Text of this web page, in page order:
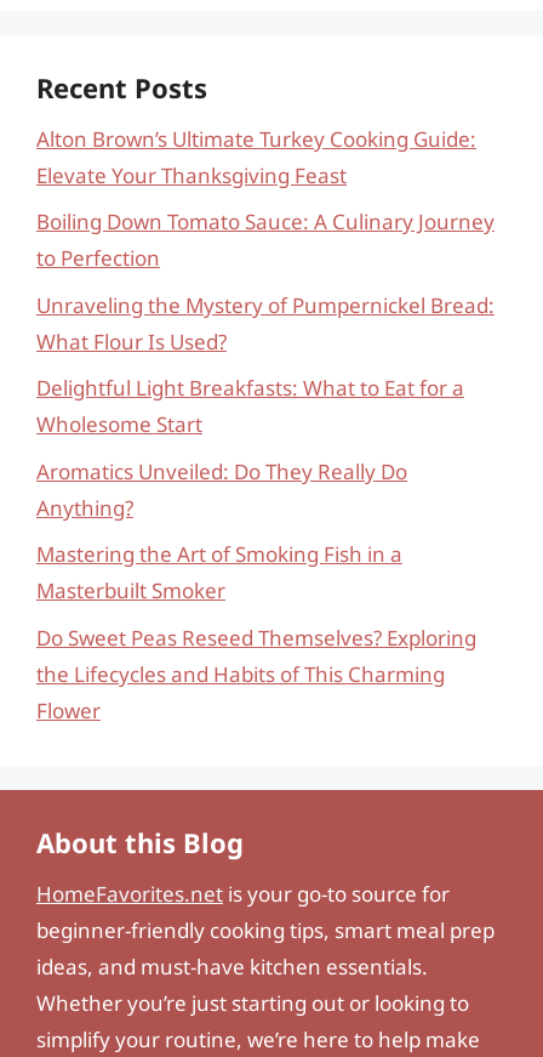
Recent Posts
Alton Brown’s Ultimate Turkey Cooking Guide:
Elevate Your Thanksgiving Feast
Boiling Down Tomato Sauce: A Culinary Journey
to Perfection
Unraveling the Mystery of Pumpernickel Bread:
What Flour Is Used?
Delightful Light Breakfasts: What to Eat for a
Wholesome Start
Aromatics Unveiled: Do They Really Do
Anything?
Mastering the Art of Smoking Fish in a
Masterbuilt Smoker
Do Sweet Peas Reseed Themselves? Exploring
the Lifecycles and Habits of This Charming
Flower
About this Blog
HomeFavorites.net is your go-to source for
beginner-friendly cooking tips, smart meal prep
ideas, and must-have kitchen essentials.
Whether you’re just starting out or looking to
simplify your routine, we’re here to help make